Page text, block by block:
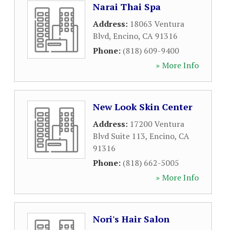
Narai Thai Spa
Address: 18063 Ventura
Blvd, Encino, CA 91316
Phone: (818) 609-9400
» More Info
New Look Skin Center
Address: 17200 Ventura
Blvd Suite 113, Encino, CA
91316
Phone: (818) 662-5005
» More Info
Nori's Hair Salon